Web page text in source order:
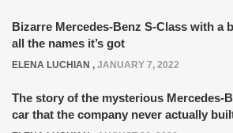
Bizarre Mercedes-Benz S-Class with a
all the names it’s got
ELENA LUCHIAN , JANUARY 7, 2022
The story of the mysterious Mercedes-
car that the company never actually